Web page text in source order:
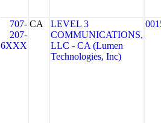
707-
207-
6XXX
CA
LEVEL 3
COMMUNICATIONS,
LLC - CA (Lumen
Technologies, Inc)